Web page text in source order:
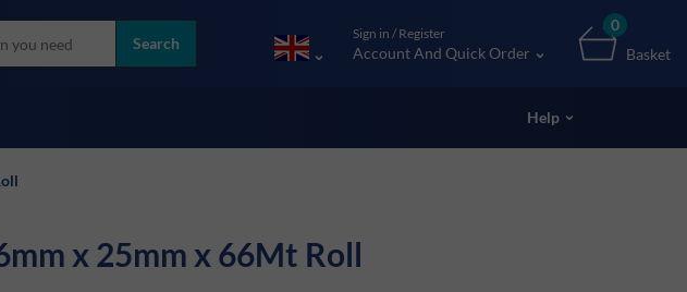
Search
Sign in / Register
Account And Quick Order
0
Basket
Help
x 25mm x 66Mt Roll